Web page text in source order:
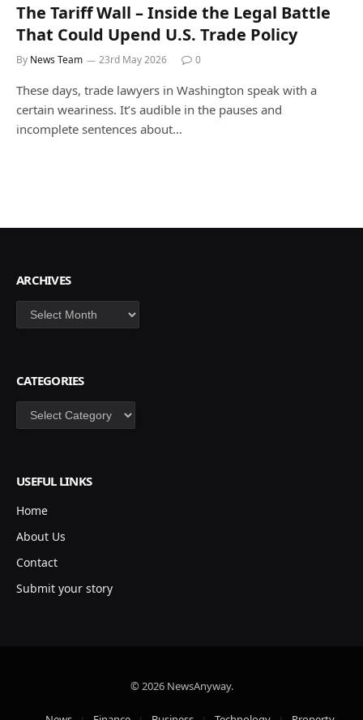
The Tariff Wall – Inside the Legal Battle
That Could Upend U.S. Trade Policy
By News Team 23rd May 2026 0
These days, trade lawyers in Washington speak with a
certain weariness. It’s audible in the pauses and
incomplete sentences about…
ARCHIVES
Archives
CATEGORIES
Categories
USEFUL LINKS
Home
About Us
Contact
Submit your story
© 2026 NewsAnyway.